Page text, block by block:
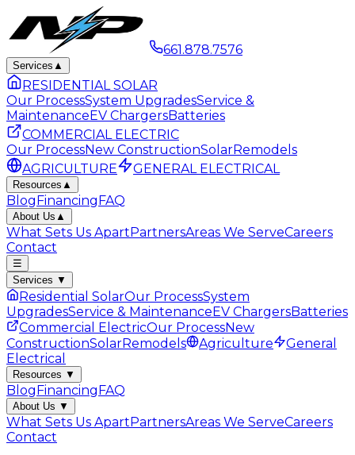
661.878.7576
Services ▲
RESIDENTIAL SOLAR
Our ProcessSystem UpgradesService &
MaintenanceEV ChargersBatteries
COMMERCIAL ELECTRIC
Our ProcessNew ConstructionSolarRemodels
AGRICULTURE
GENERAL ELECTRICAL
Resources ▲
BlogFinancingFAQ
About Us ▲
What Sets Us ApartPartnersAreas We ServeCareers
Contact
☰
Services ▼
Residential SolarOur ProcessSystem
UpgradesService & MaintenanceEV ChargersBatteries
Commercial ElectricOur ProcessNew
ConstructionSolarRemodels Agriculture
General
Electrical
Resources ▼
BlogFinancingFAQ
About Us ▼
What Sets Us ApartPartnersAreas We ServeCareers
Contact